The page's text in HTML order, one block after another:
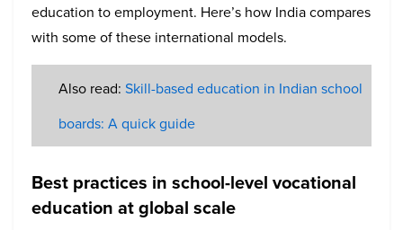
education to employment. Here’s how India compares
with some of these international models.
Also read: Skill-based education in Indian school
boards: A quick guide
Best practices in school-level vocational
education at global scale